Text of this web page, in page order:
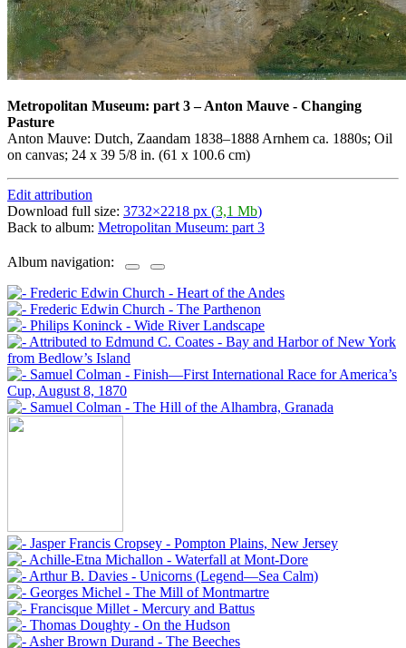
Metropolitan Museum: part 3–Anton Mauve - Changing
Pasture
Anton Mauve: Dutch, Zaandam 1838–1888 Arnhem ca. 1880s; Oil
on canvas; 24 x 39 5/8 in. (61 x 100.6 cm)
Edit attribution
Download full size: 3732×2218 px (3,1 Mb)
Back to album: Metropolitan Museum: part 3
Album navigation: